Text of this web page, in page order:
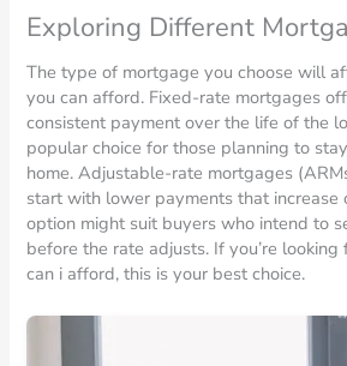
Exploring Different
The type of mortgage you choose will
you can afford. Fixed-rate mortgages
consistent payment over the life of the
popular choice for those planning to
home. Adjustable-rate mortgages
start with lower payments that increase
option might suit buyers who intend to
before the rate adjusts. If you’re looking
can i afford, this is your best choice.